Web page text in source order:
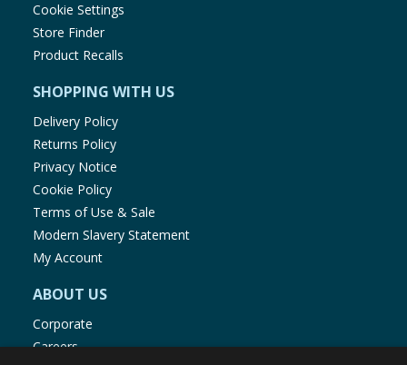
Cookie Settings
Store Finder
Product Recalls
SHOPPING WITH US
Delivery Policy
Returns Policy
Privacy Notice
Cookie Policy
Terms of Use & Sale
Modern Slavery Statement
My Account
ABOUT US
Corporate
Careers